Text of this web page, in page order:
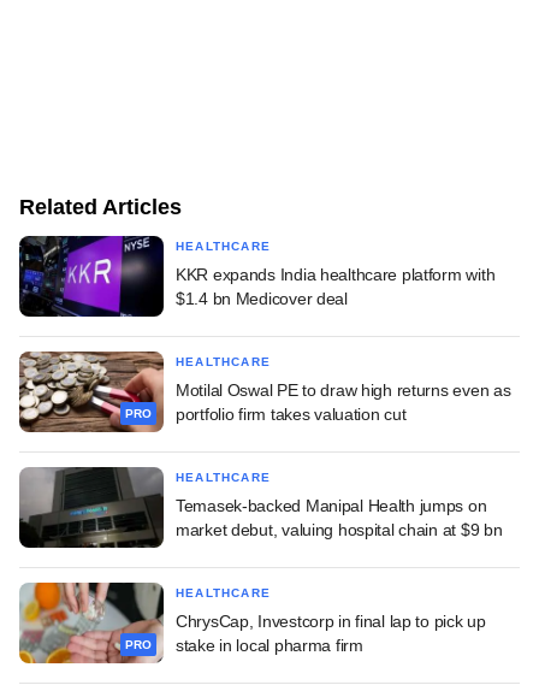
Related Articles
HEALTHCARE
KKR expands India healthcare platform with
$1.4 bn Medicover deal
PRO
HEALTHCARE
Motilal Oswal PE to draw high returns even as
portfolio firm takes valuation cut
HEALTHCARE
Temasek-backed Manipal Health jumps on
market debut, valuing hospital chain at $9 bn
PRO
HEALTHCARE
ChrysCap, Investcorp in final lap to pick up
stake in local pharma firm